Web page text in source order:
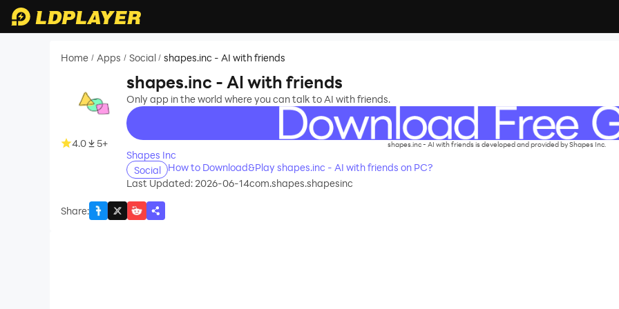
Home / Apps / Social / shapes.inc - AI with friends
4.0 5+
shapes.inc - AI with friends
Only app in the world where you can talk to AI with friends.
recommend
shapes.inc - AI with friends is developed and provided by Shapes Inc.
Shapes Inc
Social
How to Download&Play shapes.inc - AI with friends on PC?
Last Updated: 2026-06-14com.shapes.shapesinc
Share: